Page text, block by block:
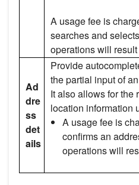
A usage fee is
searches and
operations will
Ad
dre
ss
det
ails
Provide
the partial input of
It also allows for the
location information
A usage fee is
confirms an
operations will